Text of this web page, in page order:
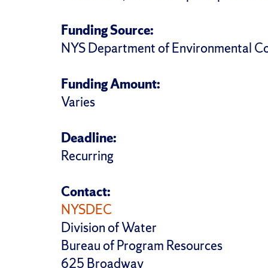
Funding Source:
NYS Department of Environmental
Funding Amount:
Varies
Deadline:
Recurring
Contact:
NYSDEC
Division of Water
Bureau of Program Resources
625 Broadway